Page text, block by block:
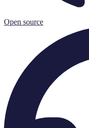
Open source